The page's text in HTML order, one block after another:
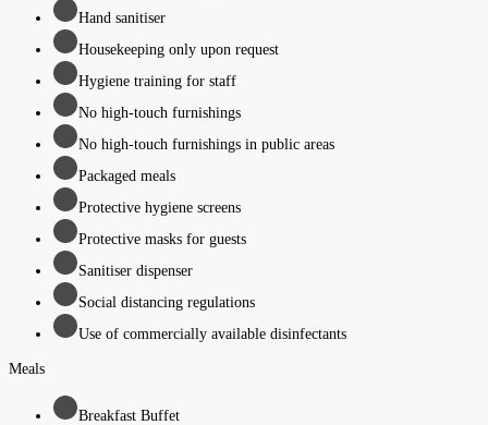
Hand sanitiser
Housekeeping only upon request
Hygiene training for staff
No high-touch furnishings
No high-touch furnishings in public areas
Packaged meals
Protective hygiene screens
Protective masks for guests
Sanitiser dispenser
Social distancing regulations
Use of commercially available disinfectants
Meals
Breakfast Buffet